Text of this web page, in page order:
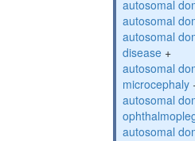
autosomal
autosomal
autosomal
disease +
autosomal
microcephaly
autosomal
autosomal